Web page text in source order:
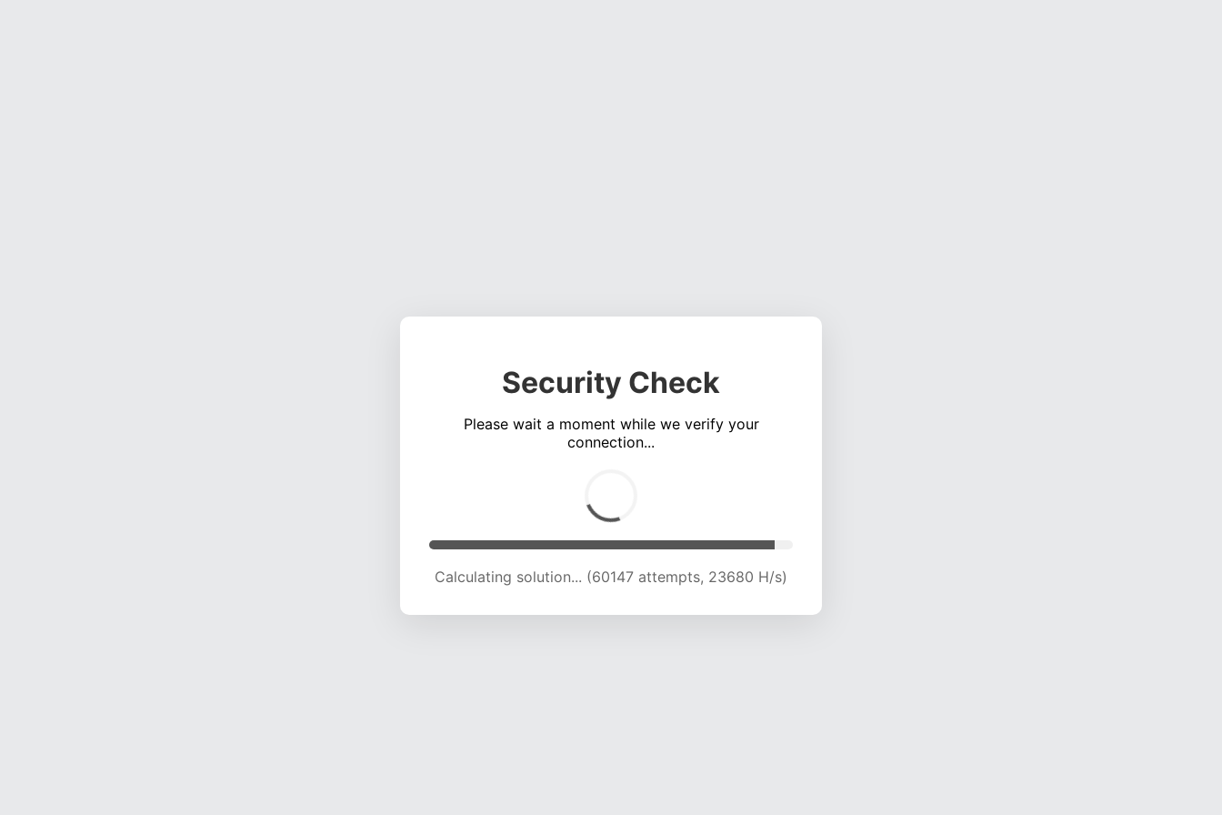
Security Check
Please wait a moment while we verify your
connection...
Calculating solution... (64767 attempts, 23620 H/s)